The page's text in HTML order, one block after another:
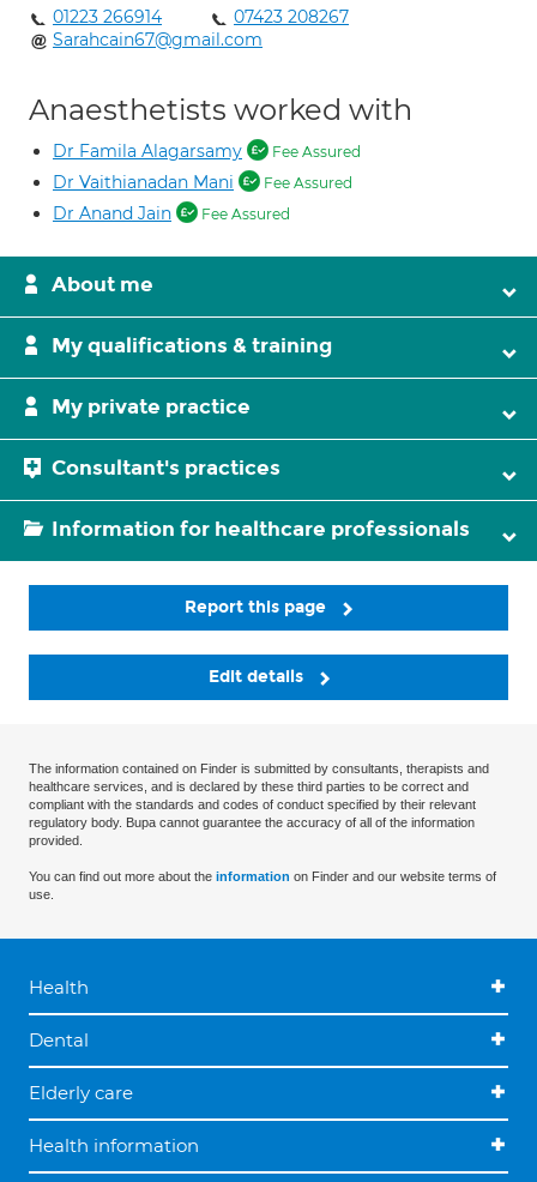
01223 266914
07423 208267
Sarahcain67@gmail.com
Anaesthetists worked with
Dr Famila Alagarsamy Fee Assured
Dr Vaithianadan Mani Fee Assured
Dr Anand Jain Fee Assured
About me
My qualifications & training
My private practice
Consultant's practices
Information for healthcare professionals
Report this page
Edit details
The information contained on Finder is submitted by consultants, therapists and
healthcare services, and is declared by these third parties to be correct and
compliant with the standards and codes of conduct specified by their relevant
regulatory body. Bupa cannot guarantee the accuracy of all of the information
provided.
You can find out more about the information on Finder and our website terms of
use.
Health
Dental
Elderly care
Health information